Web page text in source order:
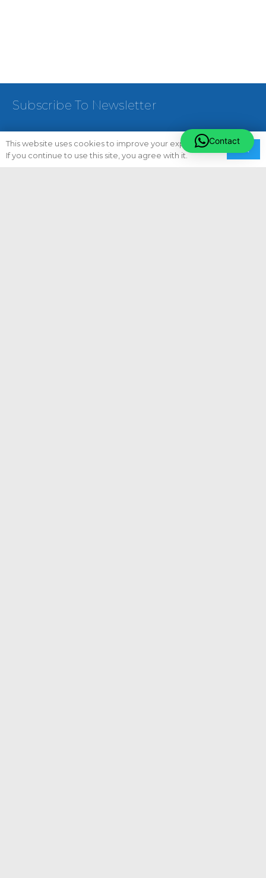
Subscribe To Newsletter
Contact
This website uses cookies to improve your experience.
If you continue to use this site, you agree with it.
Ok